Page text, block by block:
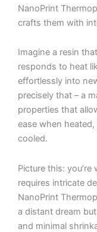
NanoPrint
crafts them with
Imagine a resin
responds to heat
effortlessly into
precisely that – a
properties that
ease when
cooled.
Picture this:
requires intricate
NanoPrint
a distant dream
and minimal